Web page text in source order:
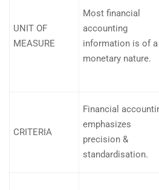
UNIT OF
MEASURE
Most financial
accounting
information is of a
monetary nature.
CRITERIA
Financial
emphasizes
precision &
standardisation.